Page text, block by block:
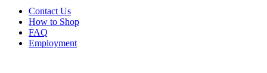
Contact Us
How to Shop
FAQ
Employment